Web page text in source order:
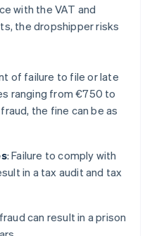
with the VAT and
the dropshipper risks
of failure to file or late
ranging from €750 to
the fine can be as
: Failure to comply with
in a tax audit and tax
can result in a prison